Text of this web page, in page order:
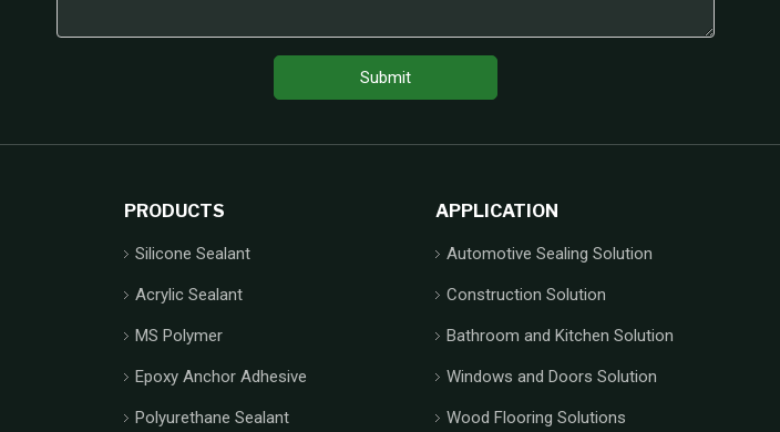
Submit
PRODUCTS
Silicone Sealant
Acrylic Sealant
MS Polymer
Epoxy Anchor Adhesive
Polyurethane Sealant
APPLICATION
Automotive Sealing Solution
Construction Solution
Bathroom and Kitchen Solution
Windows and Doors Solution
Wood Flooring Solutions